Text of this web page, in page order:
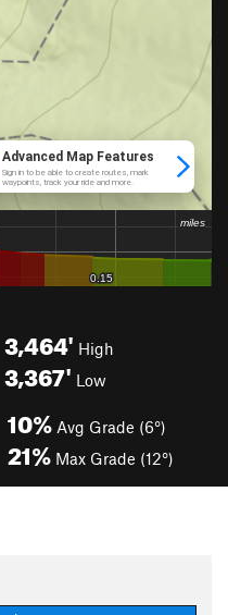
3,464' High
3,367' Low
10% Avg Grade (6°)
21% Max Grade (12°)